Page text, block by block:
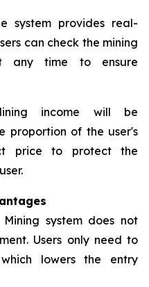
system provides real-
can check the mining
any time to ensure
income will be
proportion of the user's
price to protect the
system does not
Users only need to
lowers the entry